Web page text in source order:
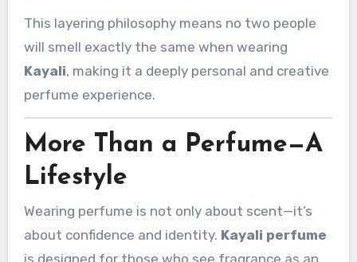
This layering philosophy means no two people
will smell exactly the same when wearing
Kayali, making it a deeply personal and creative
perfume experience.
More Than a Perfume—A
Lifestyle
Wearing perfume is not only about scent—it’s
about confidence and identity. Kayali perfume